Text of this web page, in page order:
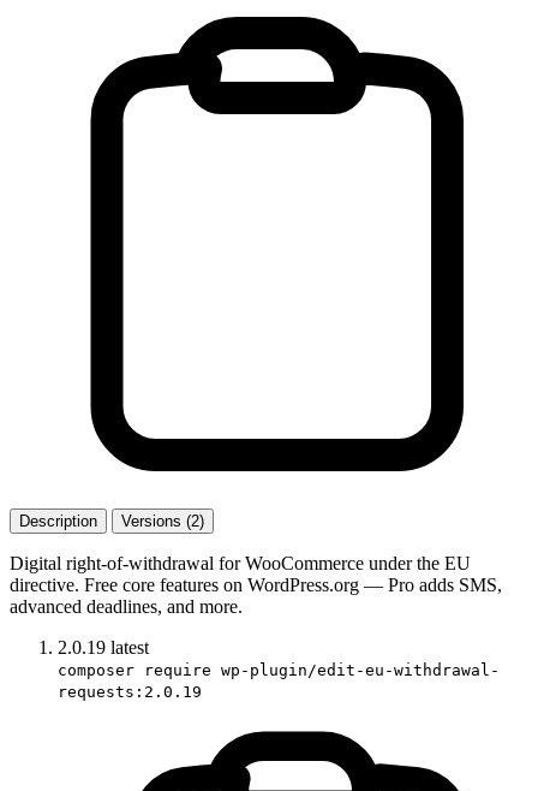
Description Versions (2)
Digital right-of-withdrawal for WooCommerce under the EU
directive. Free core features on WordPress.org — Pro adds SMS,
advanced deadlines, and more.
2.0.19 latest
composer require wp-plugin/edit-eu-withdrawal-
requests:2.0.19